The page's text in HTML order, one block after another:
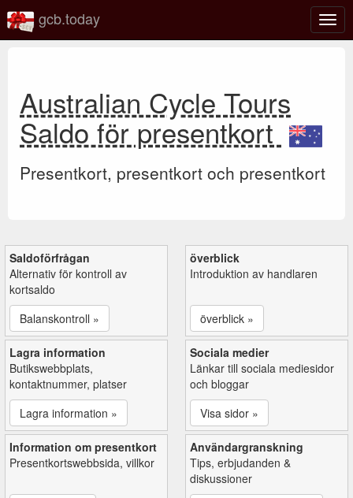
gcb.today
Australian Cycle Tours
Saldo för presentkort
Presentkort, presentkort och presentkort
Saldoförfrågan
Alternativ för kontroll av
kortsaldo
Balanskontroll »
överblick
Introduktion av handlaren
överblick »
Lagra information
Butikswebbplats,
kontaktnummer, platser
Lagra information »
Sociala medier
Länkar till sociala mediesidor
och bloggar
Visa sidor »
Information om presentkort
Presentkortswebbsida, villkor
Användargranskning
Tips, erbjudanden &
diskussioner